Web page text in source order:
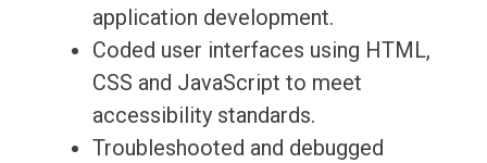
application development.
Coded user interfaces using HTML,
CSS and JavaScript to meet
accessibility standards.
Troubleshooted and debugged